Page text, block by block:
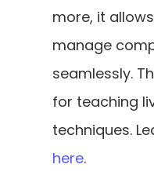
more, it
manage
seamlessly.
for teaching
here.